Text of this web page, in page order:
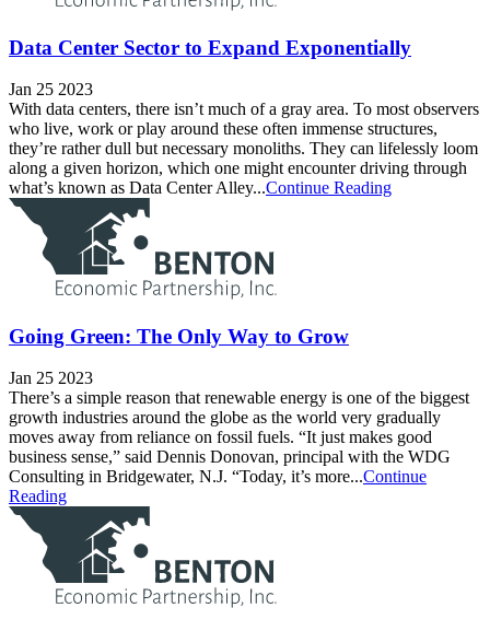
Data Center Sector to Expand Exponentially
Jan 25 2023
With data centers, there isn’t much of a gray area. To most observers
who live, work or play around these often immense structures,
they’re rather dull but necessary monoliths. They can lifelessly loom
along a given horizon, which one might encounter driving through
what’s known as Data Center Alley...Continue Reading
Going Green: The Only Way to Grow
Jan 25 2023
There’s a simple reason that renewable energy is one of the biggest
growth industries around the globe as the world very gradually
moves away from reliance on fossil fuels. “It just makes good
business sense,” said Dennis Donovan, principal with the WDG
Consulting in Bridgewater, N.J. “Today, it’s more...Continue
Reading